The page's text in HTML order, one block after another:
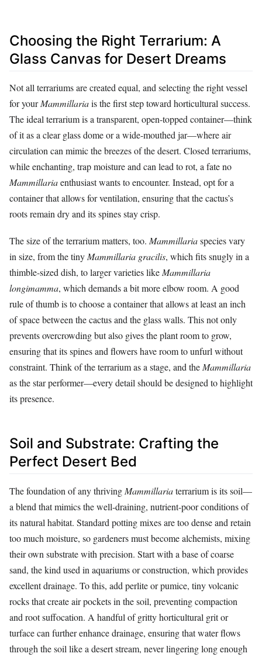
Choosing the Right Terrarium: A
Glass Canvas for Desert Dreams
Not all terrariums are created equal, and selecting the right vessel
for yourMammillariais the first step toward horticultural success.
The ideal terrarium is a transparent, open-topped container—think
of it as a clear glass dome or a wide-mouthed jar—where air
circulation can mimic the breezes of the desert. Closed terrariums,
while enchanting, trap moisture and can lead to rot, a fate no
Mammillariaenthusiast wants to encounter. Instead, opt for a
container that allows for ventilation, ensuring that the cactus’s
roots remain dry and its spines stay crisp.
The size of the terrarium matters, too. Mammillariaspecies vary
in size, from the tinyMammillaria gracilis, which fits snugly in a
thimble-sized dish, to larger varieties likeMammillaria
longimamma, which demands a bit more elbow room. A good
rule of thumb is to choose a container that allows at least an inch
of space between the cactus and the glass walls. This not only
prevents overcrowding but also gives the plant room to grow,
ensuring that its spines and flowers have room to unfurl without
constraint. Think of the terrarium as a stage, and theMammillaria
as the star performer—every detail should be designed to highlight
its presence.
Soil and Substrate: Crafting the
Perfect Desert Bed
The foundation of any thriving Mammillariaterrarium is its soil—
a blend that mimics the well-draining, nutrient-poor conditions of
its natural habitat. Standard potting mixes are too dense and retain
too much moisture, so gardeners must become alchemists, mixing
their own substrate with precision. Start with a base of coarse
sand, the kind used in aquariums or construction, which provides
excellent drainage. To this, add perlite or pumice, tiny volcanic
rocks that create air pockets in the soil, preventing compaction
and root suffocation. A handful of gritty horticultural grit or
turface can further enhance drainage, ensuring that water flows
through the soil like a desert stream, never lingering long enough